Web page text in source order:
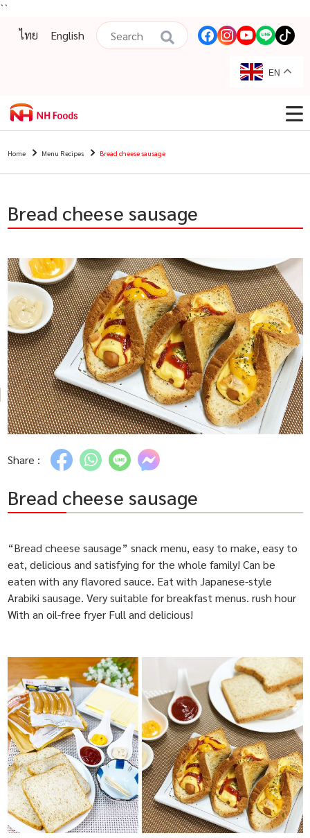
``
ไทย
English
EN
Home Menu Recipes Bread cheese sausage
Bread cheese sausage
Share :
Bread cheese sausage
“Bread cheese sausage” snack menu, easy to make, easy to
eat, delicious and satisfying for the whole family! Can be
eaten with any flavored sauce. Eat with Japanese-style
Arabiki sausage. Very suitable for breakfast menus. rush hour
With an oil-free fryer Full and delicious!